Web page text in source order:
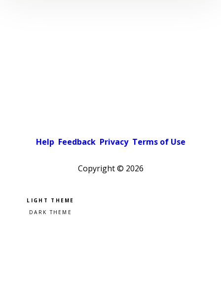
Help Feedback Privacy Terms of Use
Copyright © 2026
Pick a color scheme
Light theme
Dark theme